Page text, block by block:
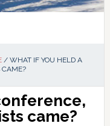
/WHAT IF YOU HELD A
CAME?
came?